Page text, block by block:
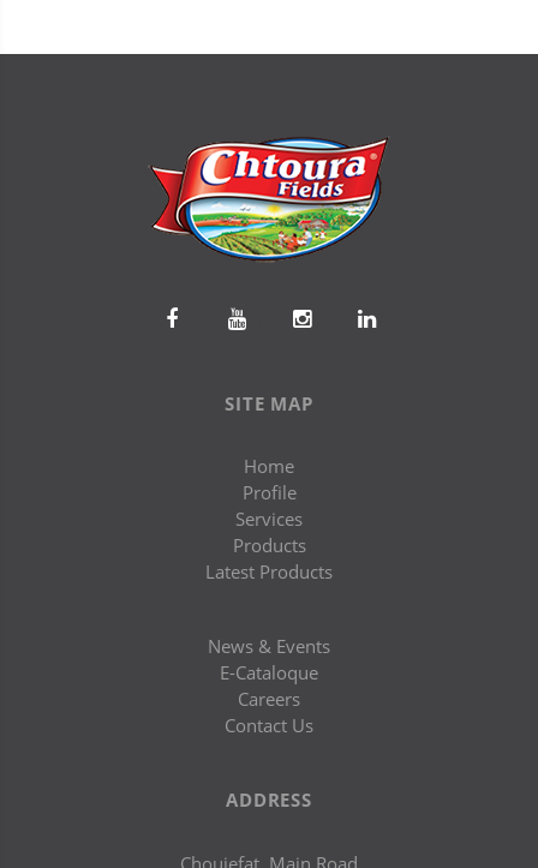
SITE MAP
Home
Profile
Services
Products
Latest Products
News & Events
E-Cataloque
Careers
Contact Us
ADDRESS